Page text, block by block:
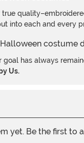
true
into each and every
has always
Us.
yet. Be the first to